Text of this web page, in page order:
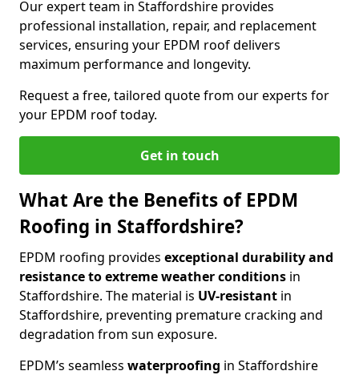
Our expert team in Staffordshire provides
professional installation, repair, and replacement
services, ensuring your EPDM roof delivers
maximum performance and longevity.
Request a free, tailored quote from our experts for
your EPDM roof today.
Get in touch
What Are the Benefits of EPDM
Roofing in Staffordshire?
EPDM roofing provides exceptional durability and
resistance to extreme weather conditions in
Staffordshire. The material is UV-resistant in
Staffordshire, preventing premature cracking and
degradation from sun exposure.
EPDM’s seamless waterproofing in Staffordshire